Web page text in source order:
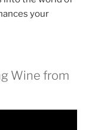
your
Wine from